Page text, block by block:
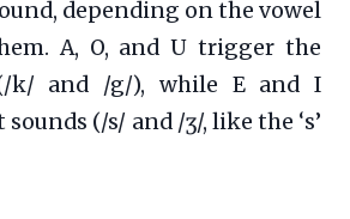
depending on the vowel
A, O, and U trigger the
k/ and /g/), while E and I
(/s/ and /ʒ/, like the ‘s’